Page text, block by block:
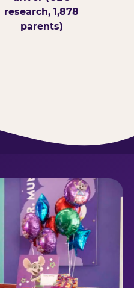
research, 1,878
parents)